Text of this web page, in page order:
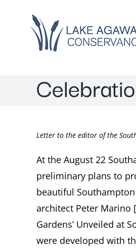
Letter to the editor of the
At the August 22
preliminary plans to
beautiful
architect Peter Marino
Gardens’ Unveiled at
were developed with